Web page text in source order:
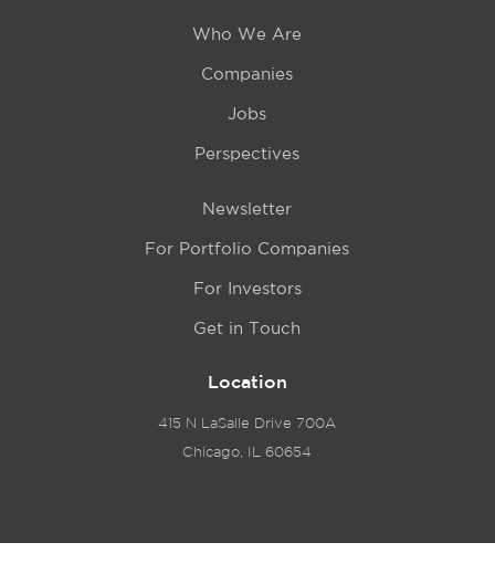
Who We Are
Companies
Jobs
Perspectives
Newsletter
For Portfolio Companies
For Investors
Get in Touch
Location
415 N LaSalle Drive 700A
Chicago, IL 60654